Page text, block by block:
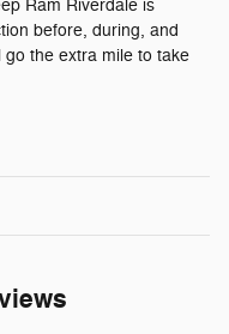
Ram Riverdale is
before, during, and
the extra mile to take